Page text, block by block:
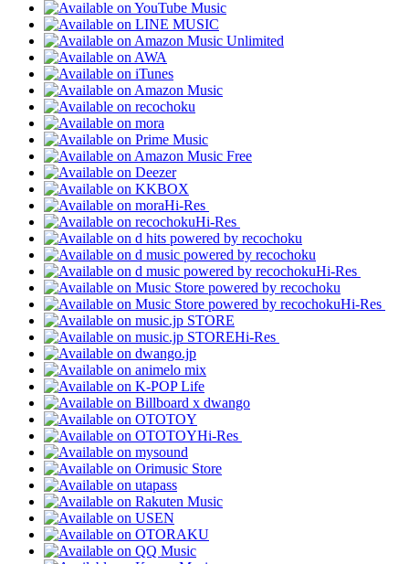
Hi-Res
Hi-Res
Hi-Res
Hi-Res
Hi-Res
Hi-Res